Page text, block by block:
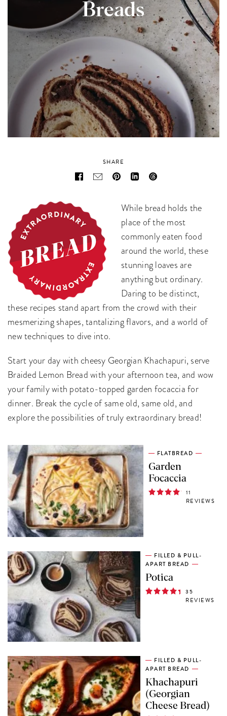
Breads
SHARE
While bread holds the
place of the most
commonly eaten food
around the world, these
stunning loaves are
anything but ordinary.
Daring to be distinct,
these recipes stand apart from the crowd with their
mesmerizing shapes, tantalizing flavors, and a world of
new techniques to dive into.
Start your day with cheesy Georgian Khachapuri, serve
Braided Lemon Bread with your afternoon tea, and wow
your family with potato-topped garden focaccia for
dinner. Break the cycle of same old, same old, and
explore the possibilities of truly extraordinary bread!
FLATBREAD
Garden
Focaccia
11
REVIEWS
FILLED & PULL-
APART BREAD
Potica
35
REVIEWS
FILLED & PULL-
APART BREAD
Khachapuri
(Georgian
Cheese Bread)